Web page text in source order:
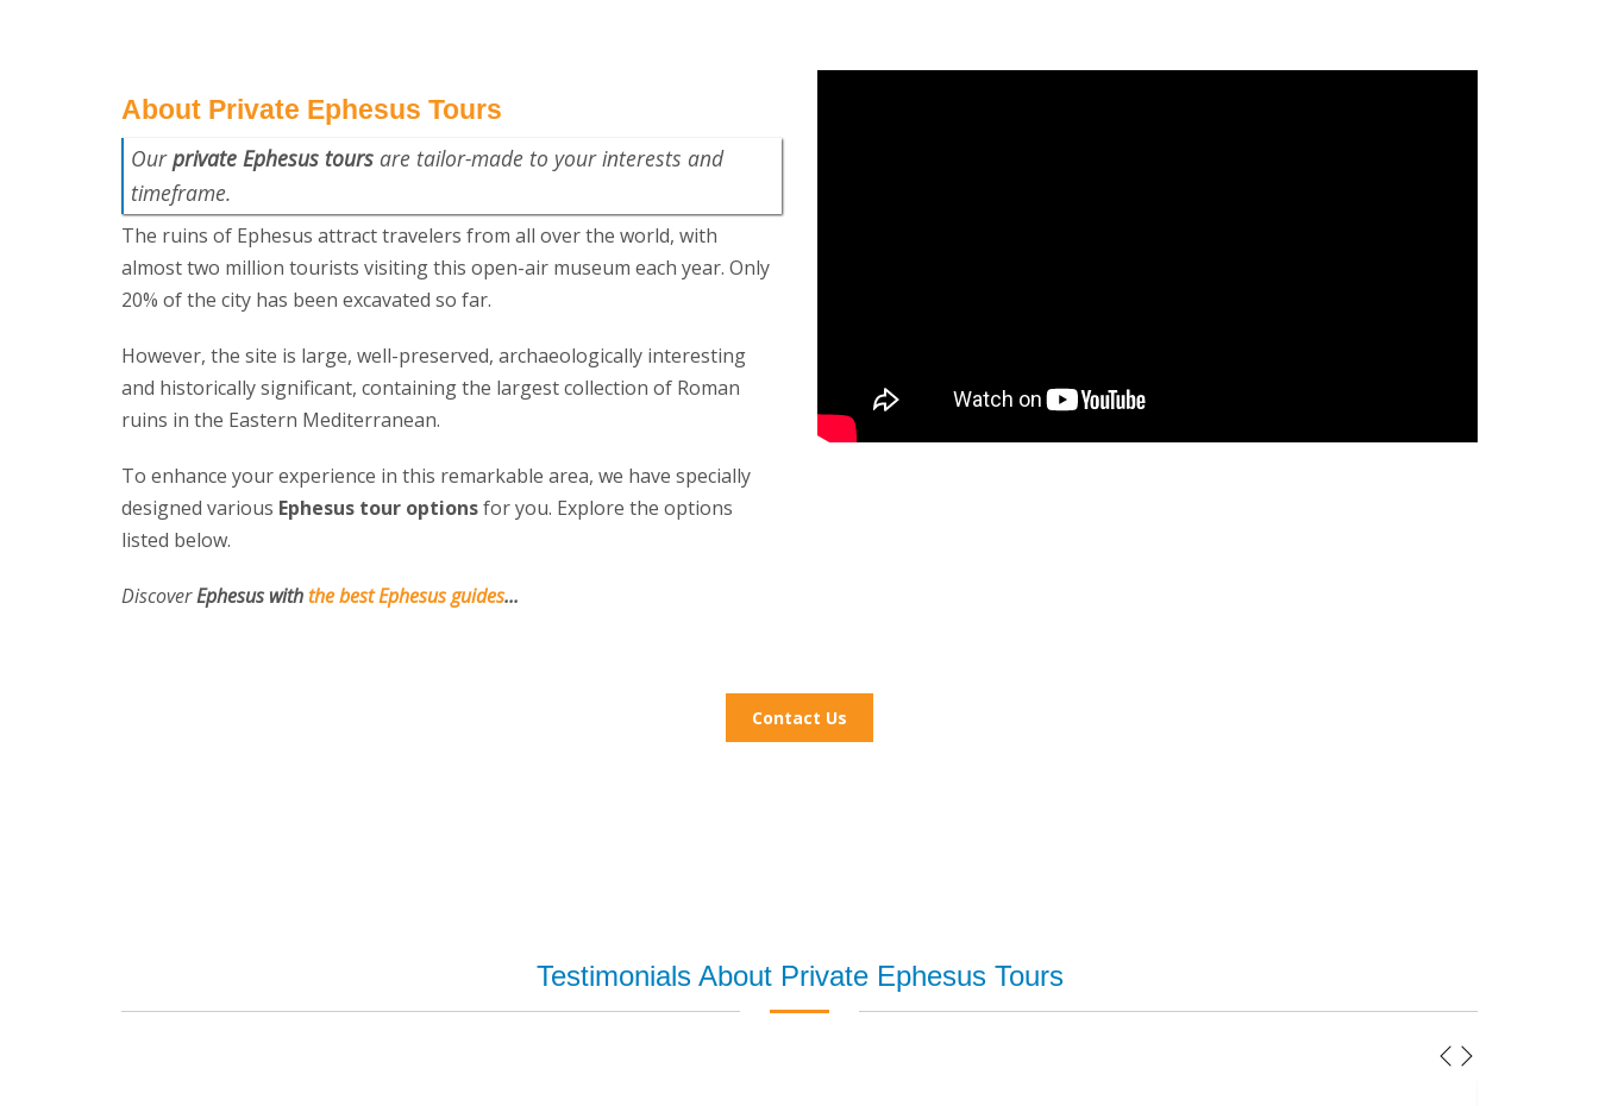
About Private Ephesus Tours
Ourprivate Ephesus tours are tailor-made to your interests and
timeframe.
The ruins of Ephesus attract travelers from all over the world, with
almost two million tourists visiting this open-air museum each year. Only
20% of the city has been excavated so far.
However, the site is large, well-preserved, archaeologically interesting
and historically significant, containing the largest collection of Roman
ruins in the Eastern Mediterranean.
To enhance your experience in this remarkable area, we have specially
designed various Ephesus tour optionsfor you. Explore the options
listed below.
DiscoverEphesus withthe best Ephesus guides...
Contact Us
Testimonials About Private Ephesus Tours